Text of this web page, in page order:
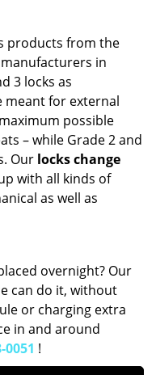
products from the
in
3 locks as
meant for external
possible
– while Grade 2 and
Our locks change
with all kinds of
as well as
overnight? Our
can do it, without
or charging extra
in and around
0051 !